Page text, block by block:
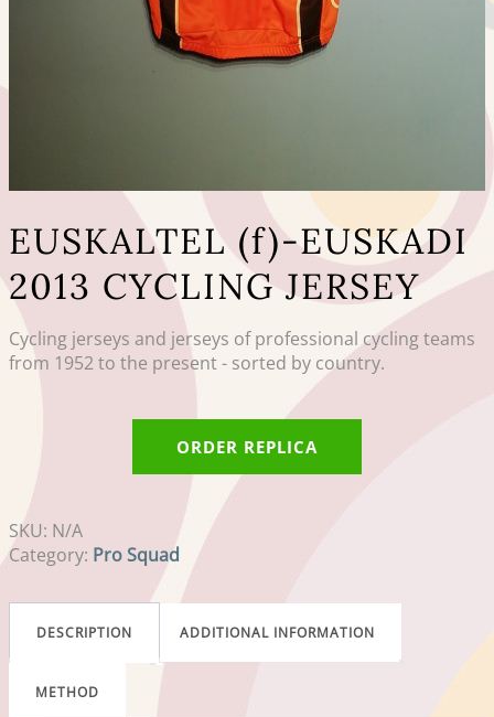
EUSKALTEL (f)-EUSKADI
2013 CYCLING JERSEY
Cycling jerseys and jerseys of professional cycling teams
from 1952 to the present - sorted by country.
ORDER REPLICA
SKU: N/A
Category: Pro Squad
DESCRIPTION ADDITIONAL INFORMATION
METHOD